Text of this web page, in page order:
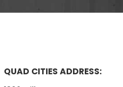
QUAD CITIES ADDRESS: